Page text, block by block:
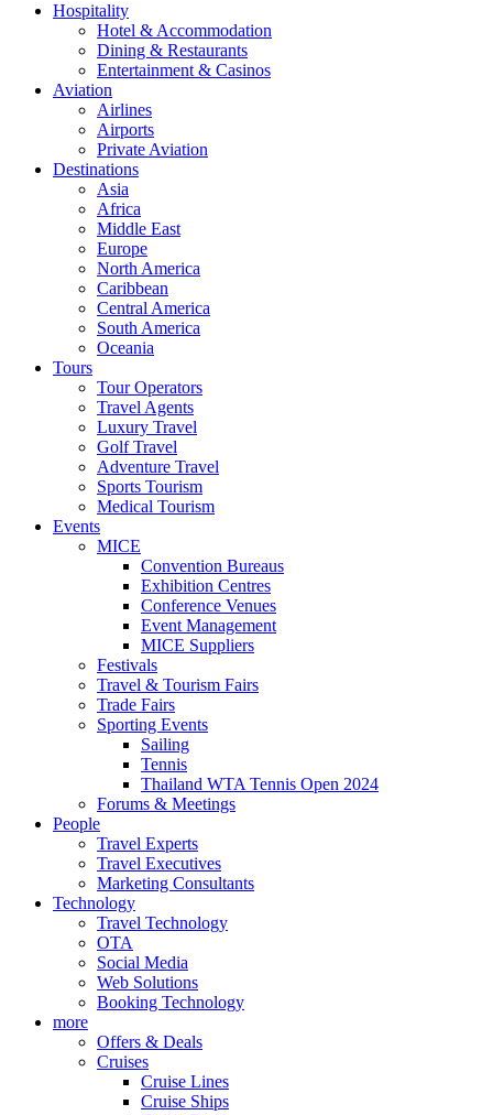
Hospitality
Hotel & Accommodation
Dining & Restaurants
Entertainment & Casinos
Aviation
Airlines
Airports
Private Aviation
Destinations
Asia
Africa
Middle East
Europe
North America
Caribbean
Central America
South America
Oceania
Tours
Tour Operators
Travel Agents
Luxury Travel
Golf Travel
Adventure Travel
Sports Tourism
Medical Tourism
Events
MICE
Convention Bureaus
Exhibition Centres
Conference Venues
Event Management
MICE Suppliers
Festivals
Travel & Tourism Fairs
Trade Fairs
Sporting Events
Sailing
Tennis
Thailand WTA Tennis Open 2024
Forums & Meetings
People
Travel Experts
Travel Executives
Marketing Consultants
Technology
Travel Technology
OTA
Social Media
Web Solutions
Booking Technology
more
Offers & Deals
Cruises
Cruise Lines
Cruise Ships